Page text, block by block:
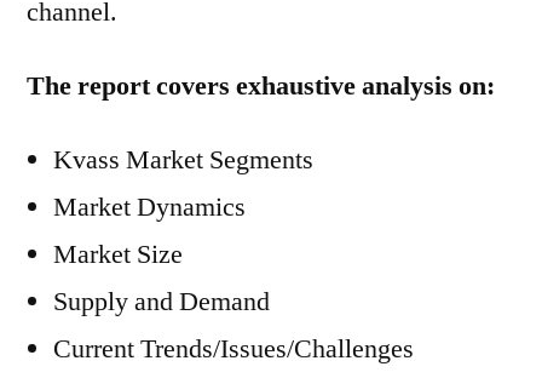
channel.
The report covers exhaustive analysis on:
Kvass Market Segments
Market Dynamics
Market Size
Supply and Demand
Current Trends/Issues/Challenges